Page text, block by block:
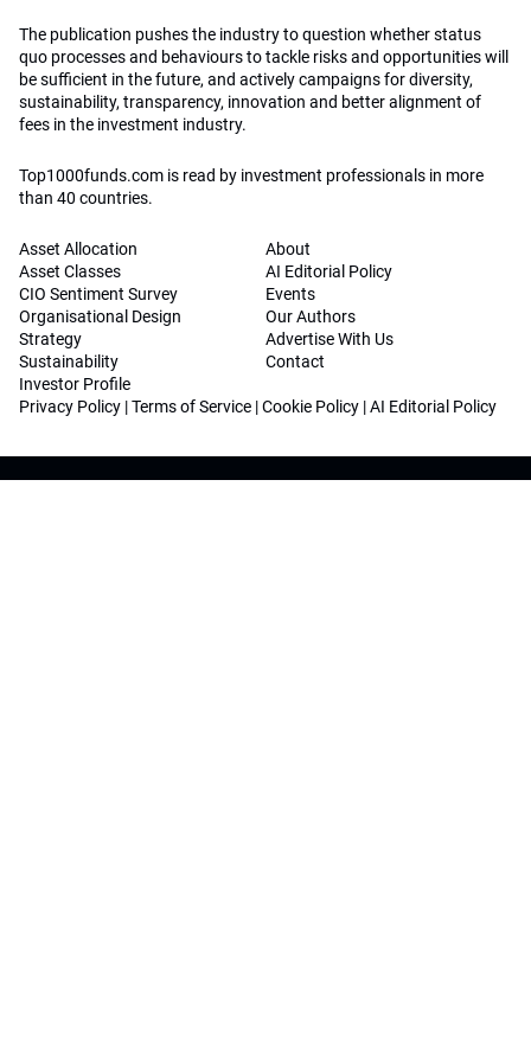
The publication pushes the industry to question whether status
quo processes and behaviours to tackle risks and opportunities will
be sufficient in the future, and actively campaigns for diversity,
sustainability, transparency, innovation and better alignment of
fees in the investment industry.
Top1000funds.com is read by investment professionals in more
than 40 countries.
Asset Allocation
Asset Classes
CIO Sentiment Survey
Organisational Design
Strategy
Sustainability
Investor Profile
About
AI Editorial Policy
Events
Our Authors
Advertise With Us
Contact
Privacy Policy |Terms of Service |Cookie Policy |AI Editorial Policy